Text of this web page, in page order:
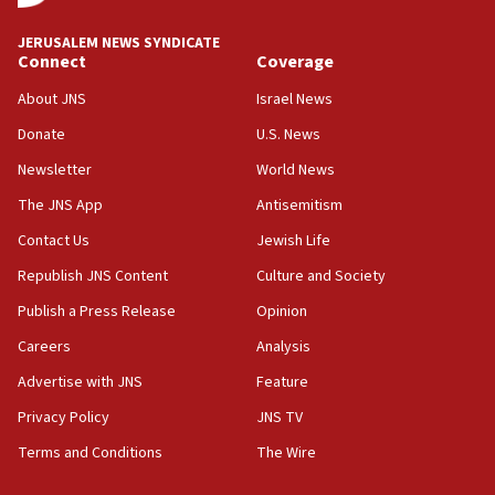
Trump says clash with Hegseth ‘completely
17:56
Newsom appoints former US ed department civil
office
17:20
Anti-Israel activists protested outside Brooklyn
park to evict Crye Precision, which makes
equipment worn by IDF soldiers
17:10
India-Israel strategic partnership on phone with
Netanyahu
17:05
Wash. state’s 9th District, Rep. Adam Smith tells
JERUSALEM NEWS SYNDICATE
Connect
About JNS
Donate
Newsletter
The JNS App
Contact Us
Republish JNS Content
Publish a Press Release
Careers
Advertise with JNS
Privacy Policy
Terms and Conditions
Coverage
Israel News
U.S. News
World News
Antisemitism
Jewish Life
Culture and Society
Opinion
Analysis
Feature
JNS TV
The Wire